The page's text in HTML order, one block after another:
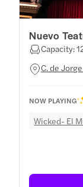
Nuevo
Capacity:
C. de
NOW PLAYING
Wicked- El